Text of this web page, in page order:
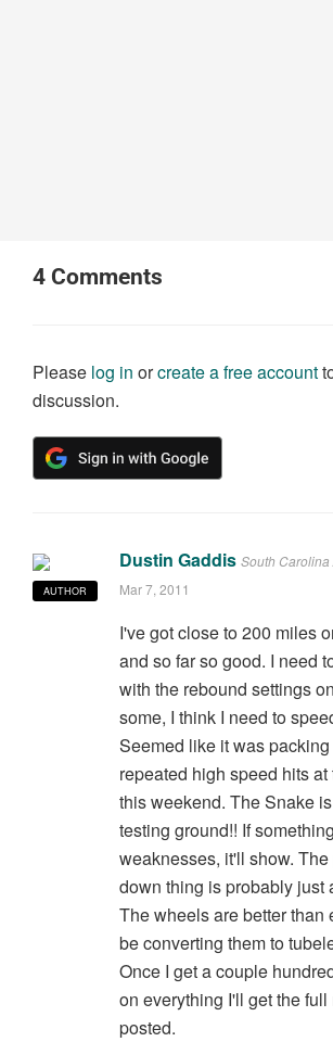
4 Comments
Please log in orcreate a free account
discussion.
AUTHOR
Dustin Gaddis South Carolina
Mar 7, 2011
I've got close to 200 miles
and so far so good. I need
with the rebound settings
some, I think I need to
Seemed like it was
repeated high speed hits
this weekend. The Snake
testing ground!! If
weaknesses, it'll show.
down thing is probably just
The wheels are better than
be converting them to
Once I get a couple
on everything I'll get the
posted.